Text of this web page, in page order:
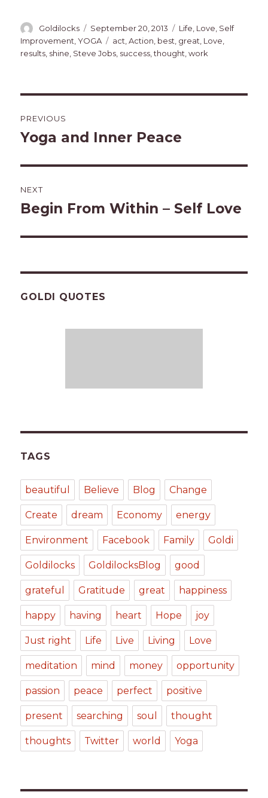
Author
Goldilocks
Posted
on
September 20, 2013 Categories
Life Love Self
Improvement,YOGA Tags
act,Action, best, great, Love,
results, shine, Steve Jobs, success,thought,work
navigation
PREVIOUS
Previous
Yoga and Inner Peace
NEXT
Next
Begin From Within – Self Love
GOLDI QUOTES
TAGS
beautiful Believe Blog Change
Create dream Economy energy
Environment Facebook Family Goldi
Goldilocks GoldilocksBlog good
grateful Gratitude great happiness
happy having heart Hope joy
Just right Life Live Living Love
meditation mind money opportunity
passion peace perfect positive
present searching soul thought
thoughts Twitter world Yoga